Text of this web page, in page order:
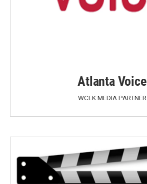
Atlanta Voice
WCLK MEDIA PARTNER